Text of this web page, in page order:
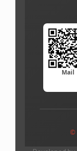
Mail
©